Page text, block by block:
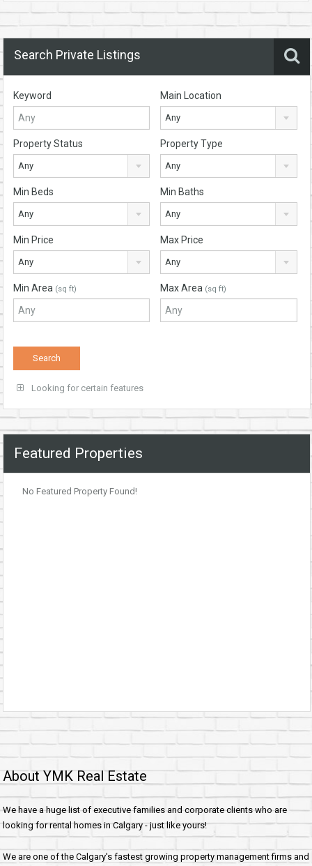
Search Private Listings
Keyword Main Location
Any
Property Status
Any
Property Type
Any
Min Beds
Any
Min Baths
Any
Min Price
Any
Max Price
Any
Min Area (sq ft) Max Area (sq ft)
Looking for certain features
Featured Properties
No Featured Property Found!
About YMK Real Estate
We have a huge list of executive families and corporate clients who are
looking for rental homes in Calgary - just like yours!
We are one of the Calgary's fastest growing property management firms and